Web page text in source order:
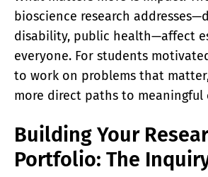
bioscience research
disability, public health—affect
everyone. For students
to work on problems that
more direct paths to
Building Your
Portfolio: The